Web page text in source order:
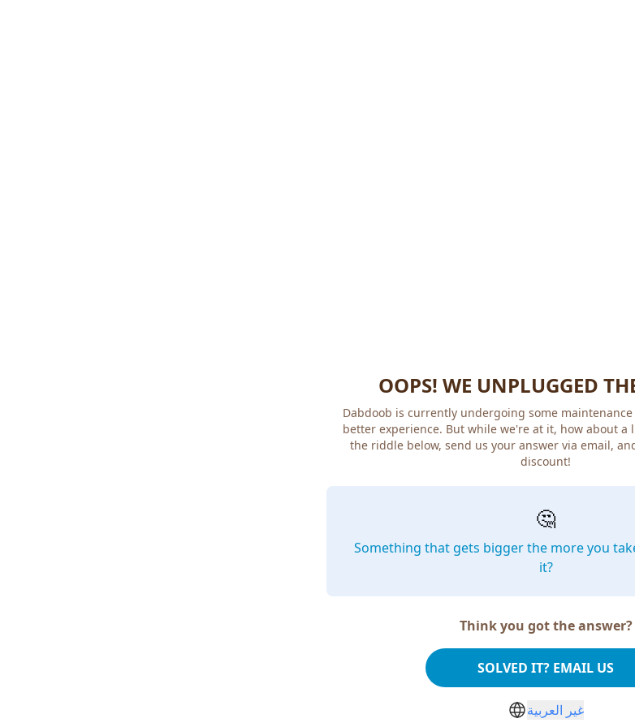
OOPS! WE UNPLUGGED
Dabdoob is currently undergoing some
better experience. But while we're at it, how about a
the riddle below, send us your answer via email,
discount!
🤔
Something that gets bigger the more you
it?
Think you got the answer?
SOLVED IT? EMAIL US
غير العربية